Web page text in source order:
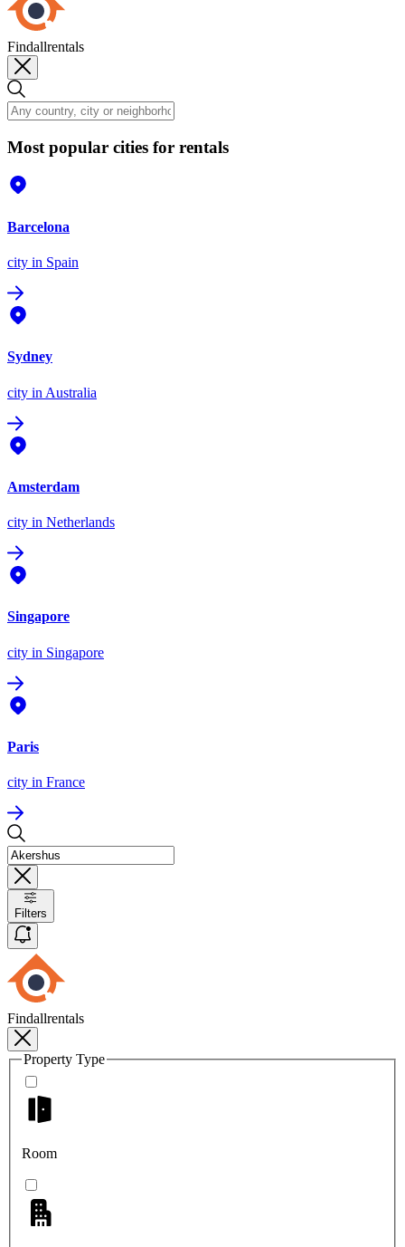
Findallrentals
Most popular cities for rentals
Barcelona
city in Spain
Sydney
city in Australia
Amsterdam
city in Netherlands
Singapore
city in Singapore
Paris
city in France
Filters
Findallrentals
Property Type
Room